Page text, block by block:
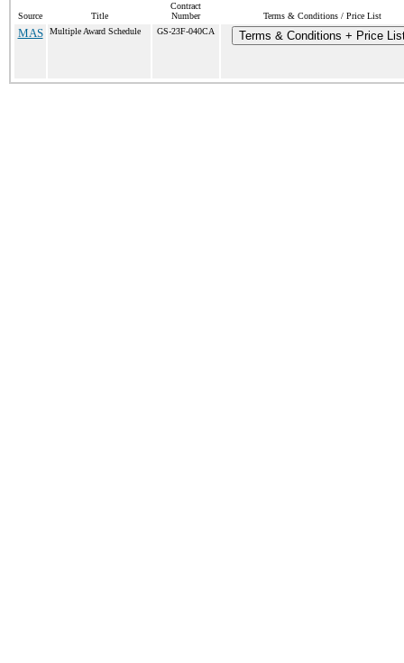
Source Title
Contract
Number
Terms & Conditions / Price List
MAS Multiple Award Schedule GS-23F-040CA Terms & Conditions + Price